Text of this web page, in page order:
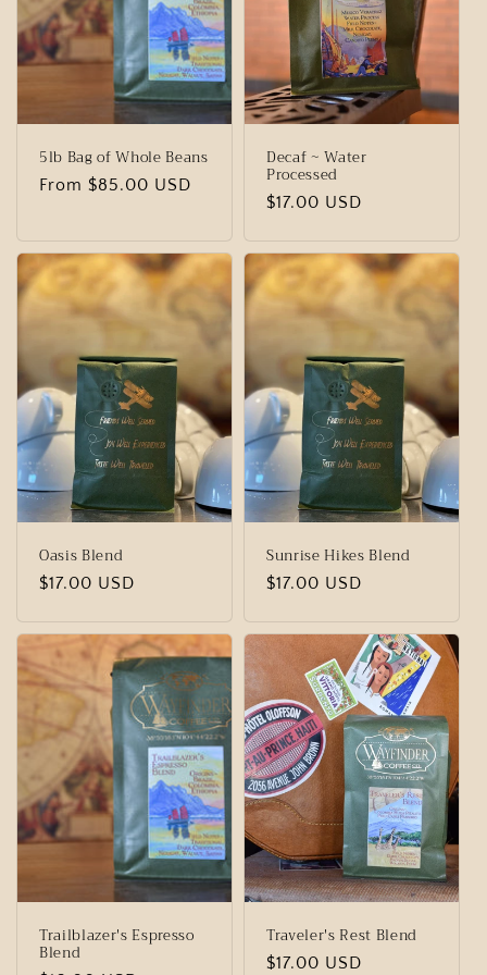
i
o
n5lb Bag of Whole Beans
Regular
From $85.00 USD
Decaf ~ Water
Processed
Regular
$17.00 USD
Oasis Blend
Regular
$17.00 USD
Sunrise Hikes Blend
Regular
$17.00 USD
Trailblazer's Espresso
Blend
Traveler's Rest Blend
Regular
$17.00 USD